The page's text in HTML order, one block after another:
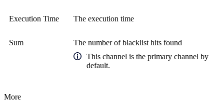
Execution Time The execution time
Sum
The number of blacklist hits found
This channel is the primary channel by
default.
More